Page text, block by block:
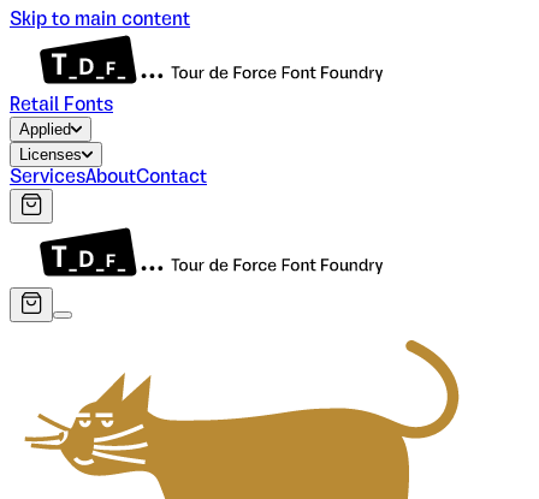
Skip to main content
Retail Fonts
Applied
Licenses
ServicesAboutContact